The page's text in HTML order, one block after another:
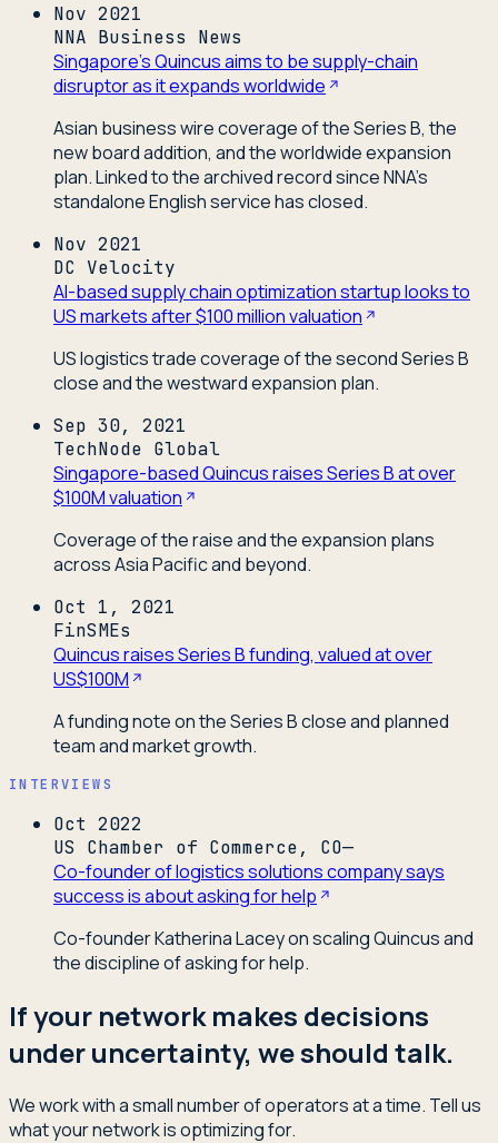
Nov 2021
NNA Business News
Singapore's Quincus aims to be supply-chain
disruptor as it expands worldwide
Asian business wire coverage of the Series B, the
new board addition, and the worldwide expansion
plan. Linked to the archived record since NNA's
standalone English service has closed.
Nov 2021
DC Velocity
AI-based supply chain optimization startup looks to
US markets after $100 million valuation
US logistics trade coverage of the second Series B
close and the westward expansion plan.
Sep 30, 2021
TechNode Global
Singapore-based Quincus raises Series B at over
$100M valuation
Coverage of the raise and the expansion plans
across Asia Pacific and beyond.
Oct 1, 2021
FinSMEs
Quincus raises Series B funding, valued at over
US$100M
A funding note on the Series B close and planned
team and market growth.
INTERVIEWS
Oct 2022
US Chamber of Commerce, CO—
Co-founder of logistics solutions company says
success is about asking for help
Co-founder Katherina Lacey on scaling Quincus and
the discipline of asking for help.
If your network makes decisions
under uncertainty, we should talk.
We work with a small number of operators at a time. Tell us
what your network is optimizing for.